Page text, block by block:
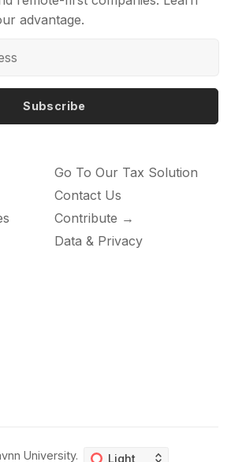
advantage.
Subscribe
Go To Our Tax Solution
Contact Us
Contribute →
Data & Privacy
University.